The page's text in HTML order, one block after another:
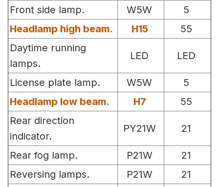
Front side lamp.
W5W
5
Headlamp high beam.
H15
55
Daytime running
lamps.
LED LED
License plate lamp. W5W
5
Headlamp low beam.
H7
55
Rear direction
indicator.
PY21W 21
Rear fog lamp. P21W
21
Reversing lamps.
P21W
21